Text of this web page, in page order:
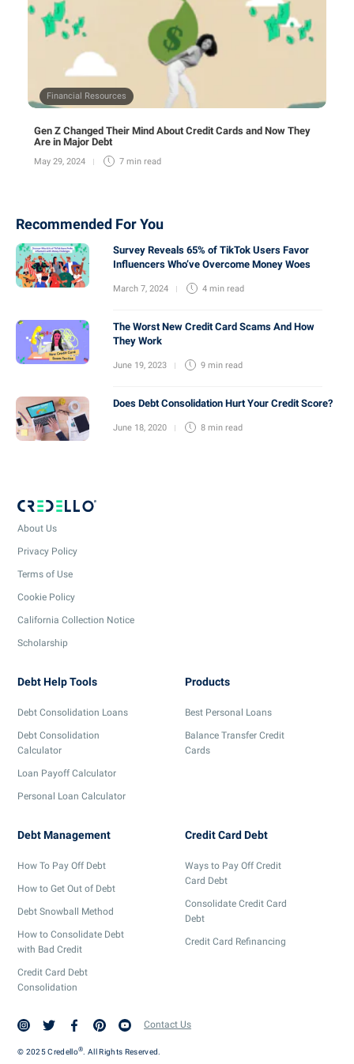
Financial Resources
Gen Z Changed Their Mind About Credit Cards and Now They
Are in Major Debt
May 29, 2024 7 min read
Recommended For You
Survey Reveals 65% of TikTok Users Favor
Influencers Who’ve Overcome Money Woes
March 7, 2024 4 min read
The Worst New Credit Card Scams And How
They Work
June 19, 2023 9 min read
Does Debt Consolidation Hurt Your Credit Score?
June 18, 2020 8 min read
About Us
Privacy Policy
Terms of Use
Cookie Policy
California Collection Notice
Scholarship
Debt Help Tools
Debt Consolidation Loans
Debt Consolidation
Calculator
Loan Payoff Calculator
Personal Loan Calculator
Products
Best Personal Loans
Balance Transfer Credit
Cards
Debt Management
How To Pay Off Debt
How to Get Out of Debt
Debt Snowball Method
How to Consolidate Debt
with Bad Credit
Credit Card Debt
Consolidation
Credit Card Debt
Ways to Pay Off Credit
Card Debt
Consolidate Credit Card
Debt
Credit Card Refinancing
Contact Us
© 2025 Credello® . All Rights Reserved.